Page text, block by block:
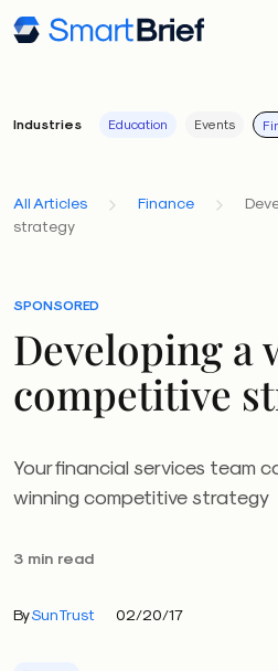
Industries Education Events
All Articles Finance
strategy
SPONSORED
Developing a
competitive
Your financial services team
winning competitive strategy
3 min read
BySunTrust 02/20/17